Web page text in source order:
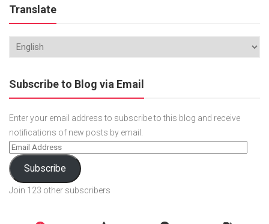
Translate
Subscribe to Blog via Email
Enter your email address to subscribe to this blog and receive
notifications of new posts by email.
Subscribe
Join 123 other subscribers